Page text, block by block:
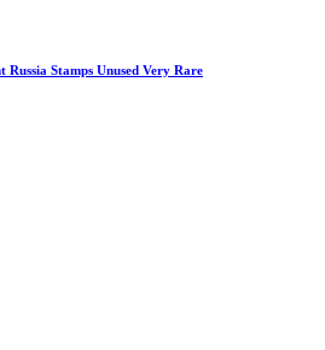
Stamps Unused Very Rare